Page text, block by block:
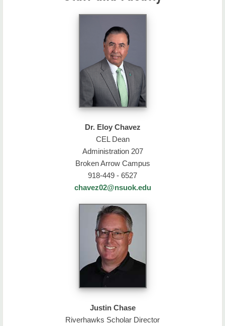
Dr. Eloy Chavez
CEL Dean
Administration 207
Broken Arrow Campus
918-449 - 6527
chavez02@nsuok.edu
Justin Chase
Riverhawks Scholar Director